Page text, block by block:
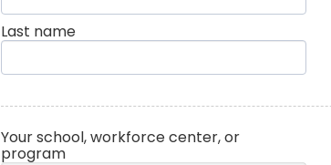
Last name
Your school, workforce center, or
program